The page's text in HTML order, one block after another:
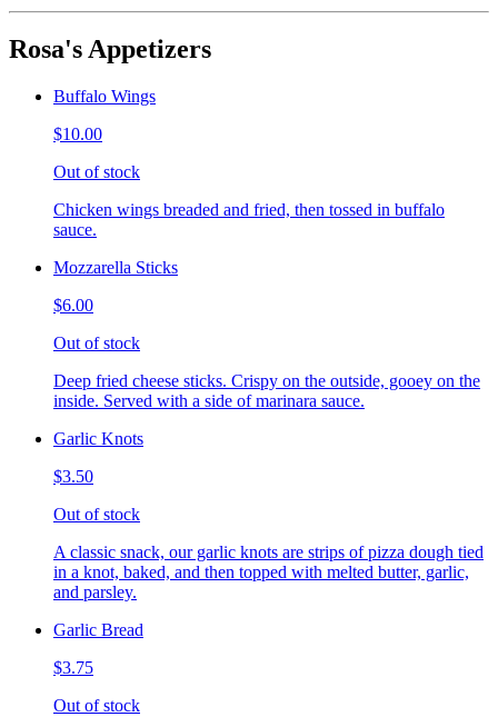
Rosa's Appetizers
Buffalo Wings
$10.00
Out of stock
Chicken wings breaded and fried, then tossed in buffalo
sauce.
Mozzarella Sticks
$6.00
Out of stock
Deep fried cheese sticks. Crispy on the outside, gooey on the
inside. Served with a side of marinara sauce.
Garlic Knots
$3.50
Out of stock
A classic snack, our garlic knots are strips of pizza dough tied
in a knot, baked, and then topped with melted butter, garlic,
and parsley.
Garlic Bread
$3.75
Out of stock